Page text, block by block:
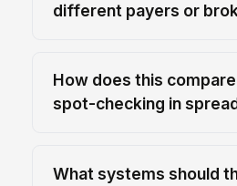
different payers or
How does this
spot-checking in
What systems should